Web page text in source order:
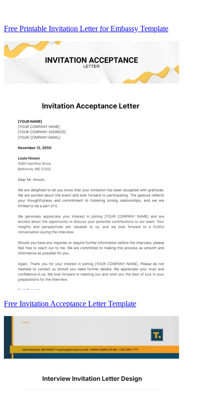
Free Printable Invitation Letter for Embassy Template
Free Invitation Acceptance Letter Template